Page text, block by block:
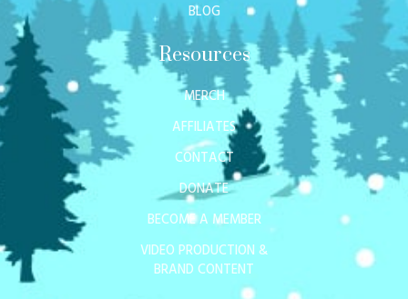
BLOG
Resources
MERCH
AFFILIATES
CONTACT
DONATE
BECOME A MEMBER
VIDEO PRODUCTION &
BRAND CONTENT